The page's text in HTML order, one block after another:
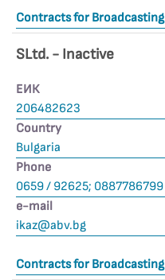
Contracts for Broadcasting
SLtd. - Inactive
ЕИК
206482623
Country
Bulgaria
Phone
0659 / 92625; 0887786799
е-mail
ikaz@abv.bg
Contracts for Broadcasting